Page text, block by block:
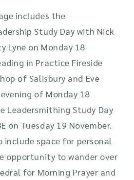
includes the
Study Day with Nick
Lyne on Monday 18
in Practice Fireside
of Salisbury and Eve
of Monday 18
Leadersmithing Study Day
on Tuesday 19 November.
include space for personal
opportunity to wander over
for Morning Prayer and